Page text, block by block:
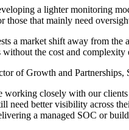
a lighter monitoring
those that mainly need
a market shift away from
the cost and complexity
of Growth and Partnerships,
working closely with our
need better visibility across
a managed SOC or